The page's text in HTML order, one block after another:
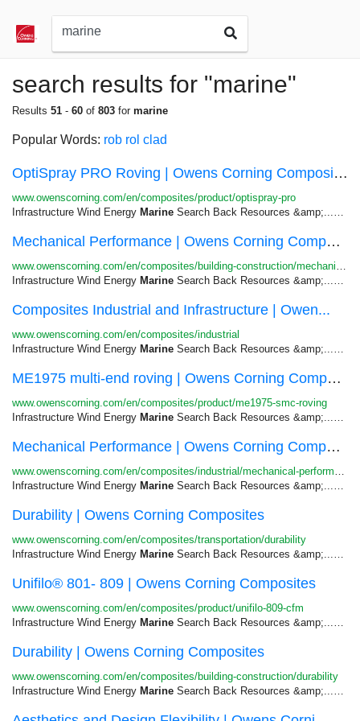
search results for "marine"
Results 51 - 60 of 803 for marine
Popular Words: rob rol clad
OptiSpray PRO Roving | Owens Corning Composites
www.owenscorning.com/en/composites/product/optispray-pro
Infrastructure Wind Energy Marine Search Back Resources &amp;...Third-party external evaluation of a
Mechanical Performance | Owens Corning Composites
www.owenscorning.com/en/composites/building-construction/mechanical-performance
Infrastructure Wind Energy Marine Search Back Resources &amp;...Skip to
Composites Industrial and Infrastructure | Owen...
www.owenscorning.com/en/composites/industrial
Infrastructure Wind Energy Marine Search Back Resources &amp;...Skip to
ME1975 multi-end roving | Owens Corning Composites
www.owenscorning.com/en/composites/product/me1975-smc-roving
Infrastructure Wind Energy Marine Search Back Resources &amp;...Semi-Structural Transportation &gt;
Mechanical Performance | Owens Corning Composites
www.owenscorning.com/en/composites/industrial/mechanical-performance
Infrastructure Wind Energy Marine Search Back Resources &amp;...Skip to
Durability | Owens Corning Composites
www.owenscorning.com/en/composites/transportation/durability
Infrastructure Wind Energy Marine Search Back Resources &amp;...Skip to
Unifilo® 801- 809 | Owens Corning Composites
www.owenscorning.com/en/composites/product/unifilo-809-cfm
Infrastructure Wind Energy Marine Search Back Resources &amp;...Cables Infrastructure &gt;
Durability | Owens Corning Composites
www.owenscorning.com/en/composites/building-construction/durability
Infrastructure Wind Energy Marine Search Back Resources &amp;...Skip to